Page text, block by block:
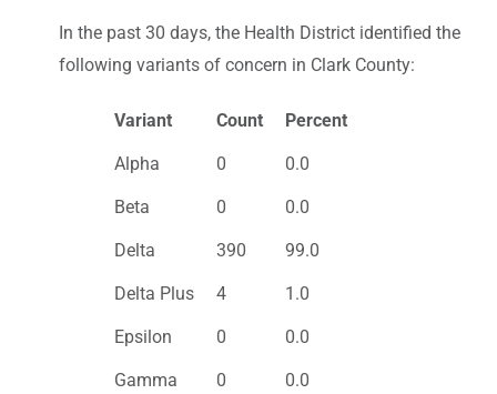
In the past 30 days, the Health District identified the
following variants of concern in Clark County:
Variant Count Percent
Alpha 0 0.0
Beta 0 0.0
Delta 390 99.0
Delta Plus 4 1.0
Epsilon 0 0.0
Gamma 0 0.0